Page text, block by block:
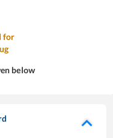
for
below